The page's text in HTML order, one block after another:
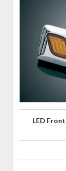
GL1800/F6B
LED